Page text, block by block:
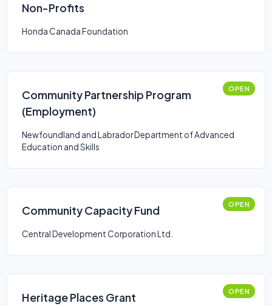
Non-Profits
Honda Canada Foundation
Community Partnership Program
(Employment)
OPEN
Newfoundland and Labrador Department of Advanced
Education and Skills
Community Capacity Fund OPEN
Central Development Corporation Ltd.
Heritage Places Grant OPEN